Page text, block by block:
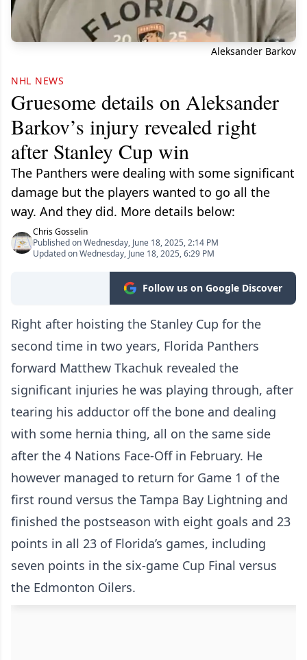
Aleksander Barkov
NHL NEWS
Gruesome details on Aleksander
Barkov’s injury revealed right
after Stanley Cup win
The Panthers were dealing with some significant
damage but the players wanted to go all the
way. And they did. More details below:
Chris Gosselin
Published on Wednesday, June 18, 2025, 2:14 PM
Updated on Wednesday, June 18, 2025, 6:29 PM
Follow us on Google Discover
Right after hoisting the Stanley Cup for the
second time in two years, Florida Panthers
forward Matthew Tkachuk revealed the
significant injuries he was playing through, after
tearing his adductor off the bone and dealing
with some hernia thing, all on the same side
after the 4 Nations Face-Off in February. He
however managed to return for Game 1 of the
first round versus the Tampa Bay Lightning and
finished the postseason with eight goals and 23
points in all 23 of Florida’s games, including
seven points in the six-game Cup Final versus
the Edmonton Oilers.